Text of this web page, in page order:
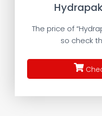
The price of
so check